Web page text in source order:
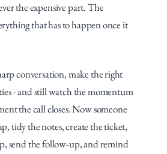
the expensive part. The
that has to happen once it
conversation, make the right
- and still watch the momentum
the call closes. Now someone
tidy the notes, create the ticket,
send the follow-up, and remind